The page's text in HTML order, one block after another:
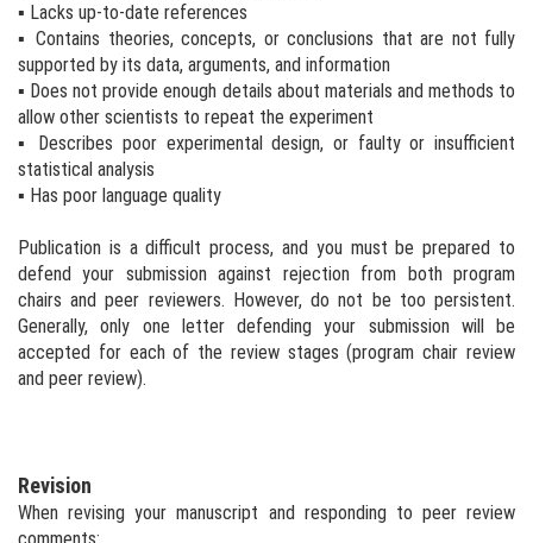
▪ Lacks up-to-date references
▪ Contains theories, concepts, or conclusions that are not fully
supported by its data, arguments, and information
▪ Does not provide enough details about materials and methods to
allow other scientists to repeat the experiment
▪ Describes poor experimental design, or faulty or insufficient
statistical analysis
▪ Has poor language quality
Publication is a difficult process, and you must be prepared to
defend your submission against rejection from both program
chairs and peer reviewers. However, do not be too persistent.
Generally, only one letter defending your submission will be
accepted for each of the review stages (program chair review
and peer review).
Revision
When revising your manuscript and responding to peer review